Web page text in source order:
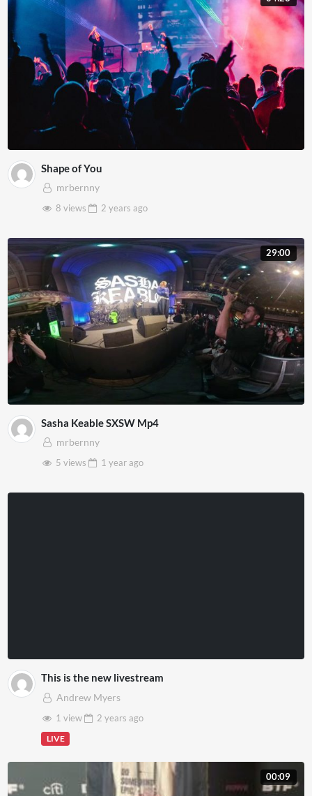
Shape of You
mrbernny
8 views
2 years ago
29:00
Sasha Keable SXSW Mp4
mrbernny
5 views
1 yearago
This is the new livestream
Andrew Myers
1 view
2 years ago
LIVE
00:09